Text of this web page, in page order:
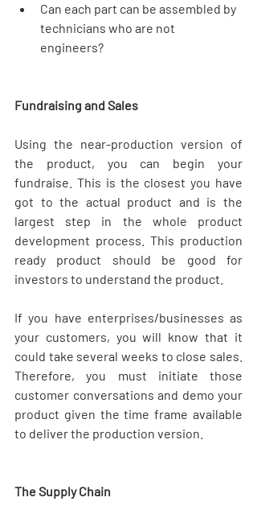
Can each part can be assembled by
technicians who are not
engineers?
Fundraising and Sales
Using the near-production version of
the product, you can begin your
fundraise. This is the closest you have
got to the actual product and is the
largest step in the whole product
development process. This production
ready product should be good for
investors to understand the product.
If you have enterprises/businesses as
your customers, you will know that it
could take several weeks to close sales.
Therefore, you must initiate those
customer conversations and demo your
product given the time frame available
to deliver the production version.
The Supply Chain